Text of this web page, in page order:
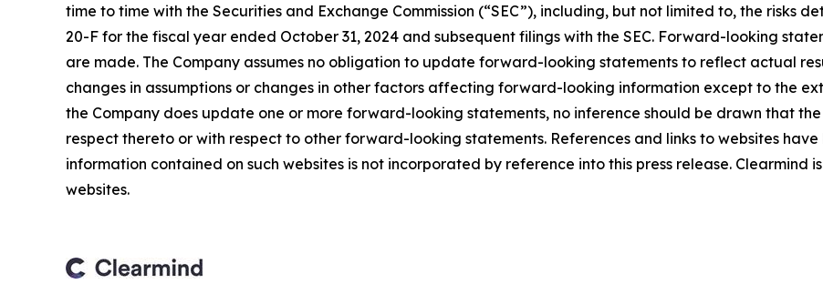
time to time with the Securities and Exchange Commission (“SEC”), including, but not limited to, the risks
20-F for the fiscal year ended October 31, 2024 and subsequent filings with the SEC. Forward-looking
are made. The Company assumes no obligation to update forward-looking statements to reflect actual
changes in assumptions or changes in other factors affecting forward-looking information except to the
the Company does update one or more forward-looking statements, no inference should be drawn that
respect thereto or with respect to other forward-looking statements. References and links to websites
information contained on such websites is not incorporated by reference into this press release. Clearmind
websites.